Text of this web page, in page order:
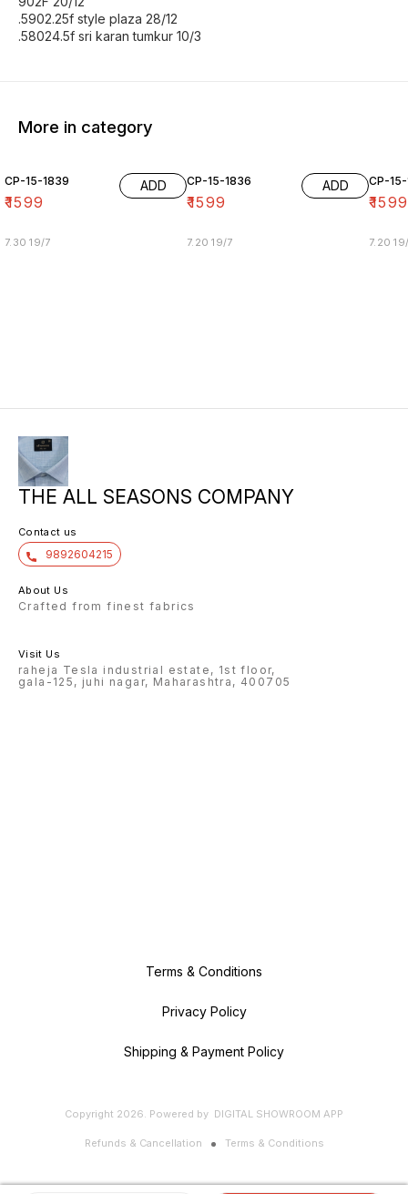
.5902.25f style plaza 28/12
.58024.5f sri karan tumkur 10/3
More in category
CP-15-1839
₹1599
ADD
7.30 19/7
CP-15-1836
₹1599
ADD
7.20 19/7
CP-
₹1599
7.20
THE ALL SEASONS COMPANY
Contact us
9892604215
About Us
Crafted from finest fabrics
Visit Us
raheja Tesla industrial estate, 1st floor,
gala-125, juhi nagar, Maharashtra, 400705
Terms & Conditions
Privacy Policy
Shipping & Payment Policy
Copyright 2026. Powered by DIGITAL SHOWROOM APP
Refunds & Cancellation Terms & Conditions